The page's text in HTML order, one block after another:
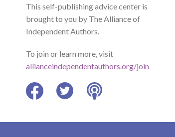
This self-publishing advice center is
brought to you by The Alliance of
Independent Authors.
To join or learn more, visit
allianceindependentauthors.org/join